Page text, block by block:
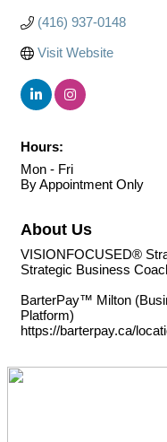
(416) 937-0148
Visit Website
Hours:
Mon - Fri
By Appointment Only
About Us
VISIONFOCUSED®
Strategic Business
BarterPay™ Milton
Platform)
https://barterpay.ca/